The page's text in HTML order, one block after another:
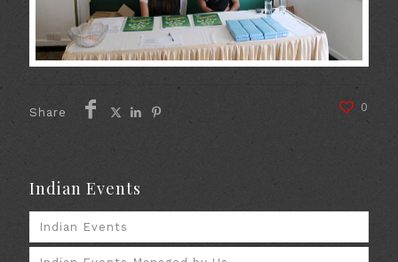
Share 0
Indian Events
Indian Events